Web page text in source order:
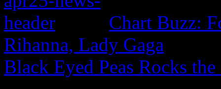
Chart Buzz:
Rihanna, Lady Gaga
Black Eyed Peas Rocks